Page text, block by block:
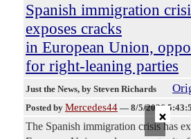
Spanish immigration
exposes cracks
in European Union,
for right-leaning parties
Just the News, by Steven Richards
Posted by Mercedes44 — 8/5/2026
The Spanish immigration crisis has
×